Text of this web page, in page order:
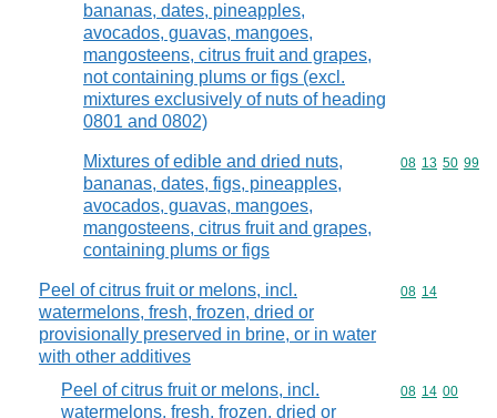
bananas, dates, pineapples,
avocados, guavas, mangoes,
mangosteens, citrus fruit and grapes,
not containing plums or figs (excl.
mixtures exclusively of nuts of heading
0801 and 0802)
Mixtures of edible and dried nuts,
bananas, dates, figs, pineapples,
avocados, guavas, mangoes,
mangosteens, citrus fruit and grapes,
containing plums or figs
Commodity
08 13 50 99
Peel of citrus fruit or melons, incl.
watermelons, fresh, frozen, dried or
provisionally preserved in brine, or in water
with other additives
Commodity
08 14
Peel of citrus fruit or melons, incl.
watermelons, fresh, frozen, dried or
Commodity
08 14 00